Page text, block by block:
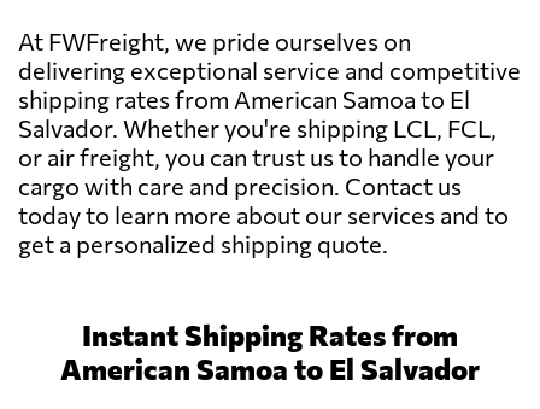
At FWFreight, we pride ourselves on
delivering exceptional service and competitive
shipping rates from American Samoa to El
Salvador. Whether you're shipping LCL, FCL,
or air freight, you can trust us to handle your
cargo with care and precision. Contact us
today to learn more about our services and to
get a personalized shipping quote.
Instant Shipping Rates from
American Samoa to El Salvador